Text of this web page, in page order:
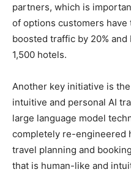
partners, which is
of options customers have
boosted traffic by 20%
1,500 hotels.
Another key initiative is
intuitive and personal AI
large language model
completely re-engineered
travel planning and
that is human-like and